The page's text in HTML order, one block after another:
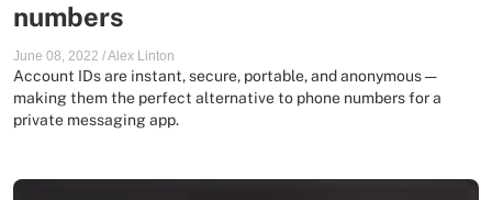
numbers
June 08, 2022 /Alex Linton
Account IDs are instant, secure, portable, and anonymous —
making them the perfect alternative to phone numbers for a
private messaging app.